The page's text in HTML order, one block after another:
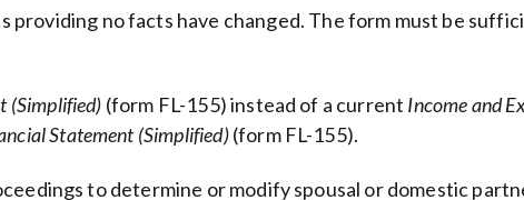
no facts have changed. The form must be
(Simplified) (form FL-155) instead of a current Income and
Statement (Simplified)(form FL-155).
to determine or modify spousal or domestic